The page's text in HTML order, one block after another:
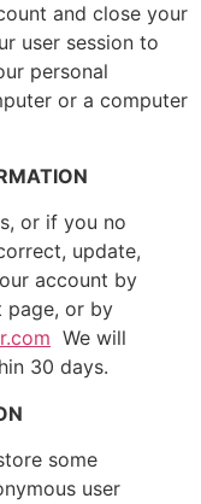
and close your
user session to
personal
or a computer
or if you no
update,
account by
page, or by
We will
30 days.
some
user